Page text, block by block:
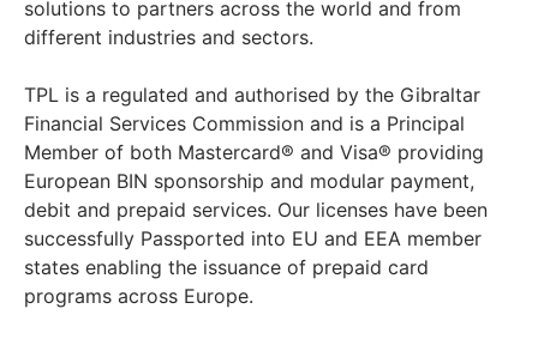
solutions to partners across the world and from
different industries and sectors.
TPL is a regulated and authorised by the Gibraltar
Financial Services Commission and is a Principal
Member of both Mastercard® and Visa® providing
European BIN sponsorship and modular payment,
debit and prepaid services. Our licenses have been
successfully Passported into EU and EEA member
states enabling the issuance of prepaid card
programs across Europe.